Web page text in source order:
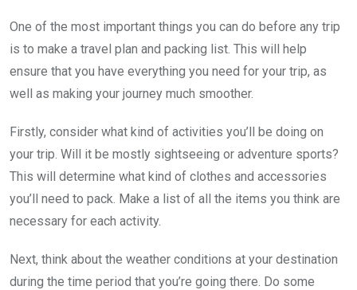
One of the most important things you can do before any trip
is to make a travel plan and packing list. This will help
ensure that you have everything you need for your trip, as
well as making your journey much smoother.
Firstly, consider what kind of activities you’ll be doing on
your trip. Will it be mostly sightseeing or adventure sports?
This will determine what kind of clothes and accessories
you’ll need to pack. Make a list of all the items you think are
necessary for each activity.
Next, think about the weather conditions at your destination
during the time period that you’re going there. Do some